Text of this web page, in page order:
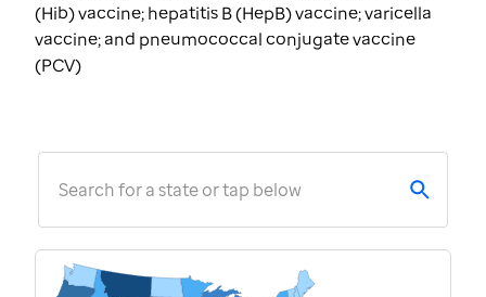
(Hib) vaccine; hepatitis B (HepB) vaccine; varicella
vaccine; and pneumococcal conjugate vaccine
(PCV)
Search for a state or tap below